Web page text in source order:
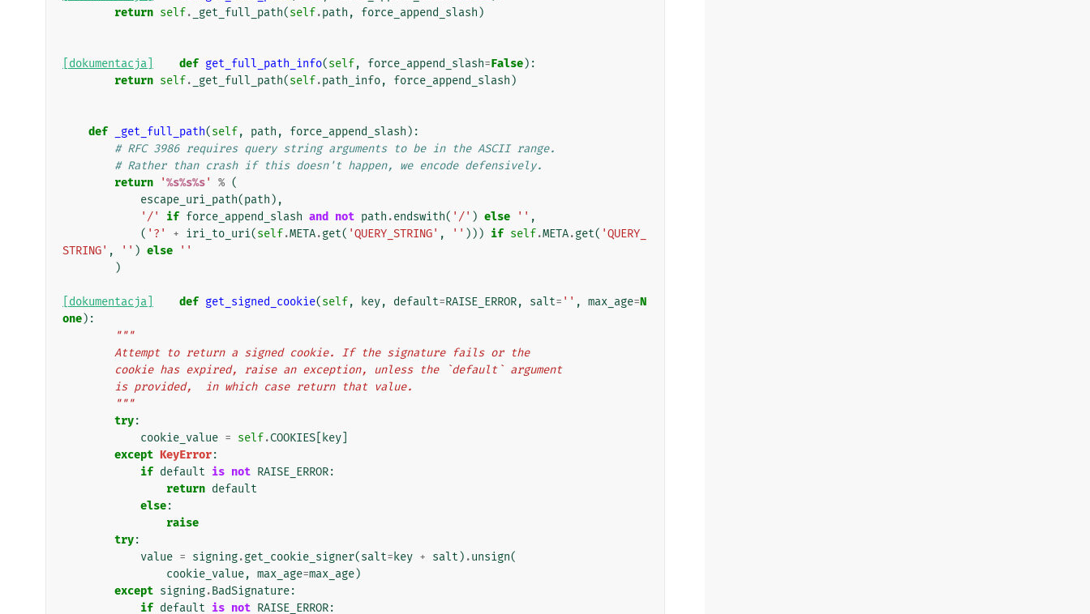
return self. _get_full_path(self.path , force_append_slash )
[dokumentacja] def get_full_path_info(self, force_append_slash=False):
return self. _get_full_path(self.path_info, force_append_slash )
def _get_full_path(self, path , force_append_slash ):
# RFC 3986 requires query string arguments to be in the ASCII range.
# Rather than crash if this doesn't happen, we encode defensively.
return
'%s%s%s' % (
escape_uri_path(path ),
'/'
if force_append_slash and not path .endswith( '/' ) else '' ,
( '?' + iri_to_uri(self.META.get( 'QUERY_STRING' , '' ))) if self.META.get( 'QUERY_
STRING' , '' ) else
''
)
[dokumentacja] def get_signed_cookie(self, key, default=RAISE_ERROR, salt= '' , max_age=N
one):
"""
        Attempt to return a signed cookie. If the signature fails or the
        cookie has expired, raise an exception, unless the `default` argument
        is provided,  in which case return that value.
        """
try:
cookie_value = self.COOKIES key
except KeyError:
if default is not RAISE_ERROR:
return default
else:
raise
try:
value = signing.get_cookie_signer(salt= key + salt ) .unsign(
cookie_value, max_age=max_age)
except signing.BadSignature:
if default is not RAISE_ERROR: